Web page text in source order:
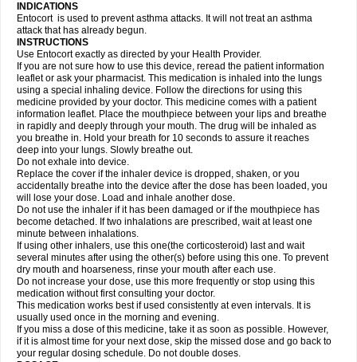
INDICATIONS
Entocort is used to prevent asthma attacks. It will not treat an asthma
attack that has already begun.
INSTRUCTIONS
Use Entocort exactly as directed by your Health Provider.
If you are not sure how to use this device, reread the patient information
leaflet or ask your pharmacist. This medication is inhaled into the lungs
using a special inhaling device. Follow the directions for using this
medicine provided by your doctor. This medicine comes with a patient
information leaflet. Place the mouthpiece between your lips and breathe
in rapidly and deeply through your mouth. The drug will be inhaled as
you breathe in. Hold your breath for 10 seconds to assure it reaches
deep into your lungs. Slowly breathe out.
Do not exhale into device.
Replace the cover if the inhaler device is dropped, shaken, or you
accidentally breathe into the device after the dose has been loaded, you
will lose your dose. Load and inhale another dose.
Do not use the inhaler if it has been damaged or if the mouthpiece has
become detached. If two inhalations are prescribed, wait at least one
minute between inhalations.
If using other inhalers, use this one(the corticosteroid) last and wait
several minutes after using the other(s) before using this one. To prevent
dry mouth and hoarseness, rinse your mouth after each use.
Do not increase your dose, use this more frequently or stop using this
medication without first consulting your doctor.
This medication works best if used consistently at even intervals. It is
usually used once in the morning and evening.
If you miss a dose of this medicine, take it as soon as possible. However,
if it is almost time for your next dose, skip the missed dose and go back to
your regular dosing schedule. Do not double doses.